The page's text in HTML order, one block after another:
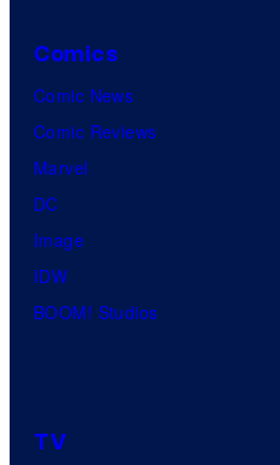
Comics
Comic News
Comic Reviews
Marvel
DC
Image
IDW
BOOM! Studios
TV